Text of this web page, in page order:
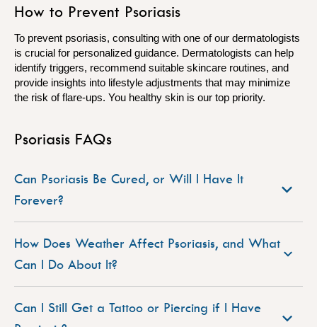
How to Prevent Psoriasis
To prevent psoriasis, consulting with one of our dermatologists
is crucial for personalized guidance. Dermatologists can help
identify triggers, recommend suitable skincare routines, and
provide insights into lifestyle adjustments that may minimize
the risk of flare-ups. You healthy skin is our top priority.
Psoriasis FAQs
Can Psoriasis Be Cured, or Will I Have It
Forever?
How Does Weather Affect Psoriasis, and What
Can I Do About It?
Can I Still Get a Tattoo or Piercing if I Have